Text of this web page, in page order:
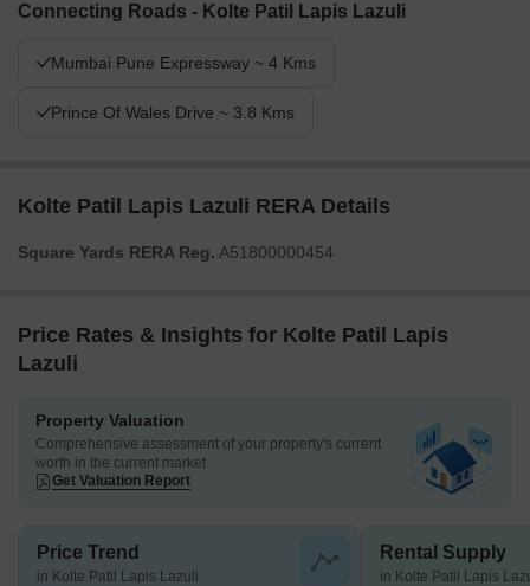
Connecting Roads - Kolte Patil Lapis Lazuli
Mumbai Pune Expressway ~ 4 Kms
Prince Of Wales Drive ~ 3.8 Kms
Kolte Patil Lapis Lazuli RERA Details
Square Yards RERA Reg. A51800000454
Price Rates & Insights for Kolte Patil Lapis
Lazuli
Property Valuation
Comprehensive assessment of your property's current
worth in the current market
Get Valuation Report
Price Trend
in Kolte Patil Lapis Lazuli
Rental Supply
in Kolte Patil Lapis